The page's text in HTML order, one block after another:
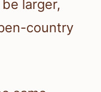
larger,
country